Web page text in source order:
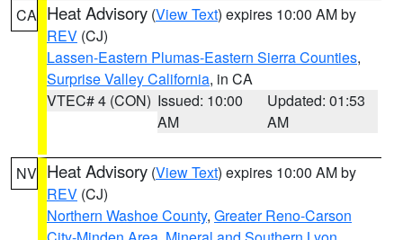
CA Heat Advisory (View Text) expires 10:00 AM by
REV (CJ)
Lassen-Eastern Plumas-Eastern Sierra Counties,
Surprise Valley California, in CA
VTEC# 4 (CON) Issued: 10:00
AM
Updated: 01:53
AM
NV Heat Advisory (View Text) expires 10:00 AM by
REV (CJ)
Northern Washoe County, Greater Reno-Carson